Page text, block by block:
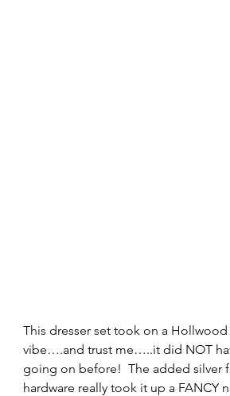
This dresser set took on a Hollwood
vibe….and trust me…..it did NOT
going on before!  The added silver
hardware really took it up a FANCY